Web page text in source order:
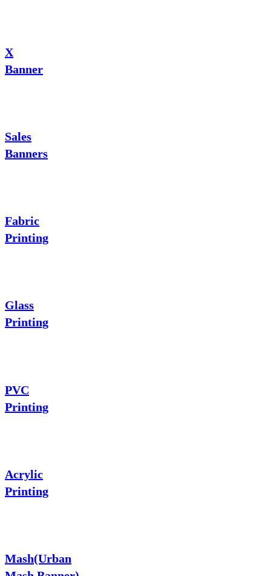
X
Banner
Sales
Banners
Fabric
Printing
Glass
Printing
PVC
Printing
Acrylic
Printing
Mash(Urban